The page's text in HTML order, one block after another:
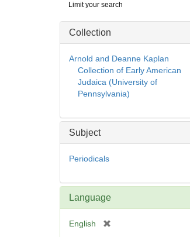
Digital
Repository
Limit your search
Collection
Arnold and Deanne Kaplan
Collection of Early American
Judaica (University of
Pennsylvania)
Subject
Periodicals
Language
English